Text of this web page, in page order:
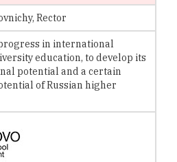
Rector
in international
education, to develop its
potential and a certain
of Russian higher